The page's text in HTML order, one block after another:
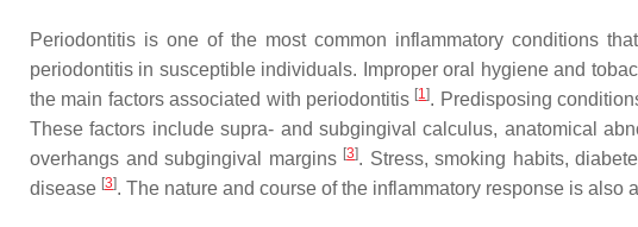
Periodontitis is one of the most common inflammatory conditions
periodontitis in susceptible individuals. Improper oral hygiene and
the main factors associated with periodontitis [1]. Predisposing
These factors include supra- and subgingival calculus, anatomical
overhangs and subgingival margins [3]. Stress, smoking habits,
disease [3]. The nature and course of the inflammatory response is also